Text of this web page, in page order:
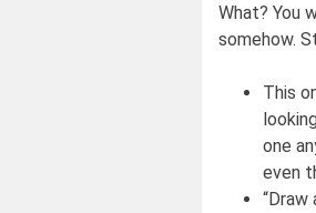
What? You
somehow.
This
one
even